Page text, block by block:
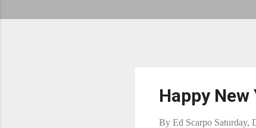
Happy New
By Ed Scarpo Saturday,